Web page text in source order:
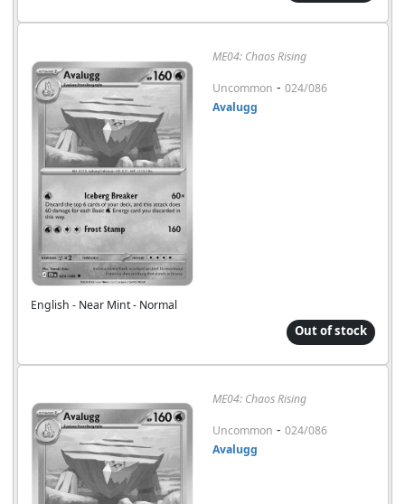
ME04: Chaos Rising
Uncommon - 024/086
Avalugg
English - Near Mint - Normal
Out of stock
ME04: Chaos Rising
Uncommon - 024/086
Avalugg